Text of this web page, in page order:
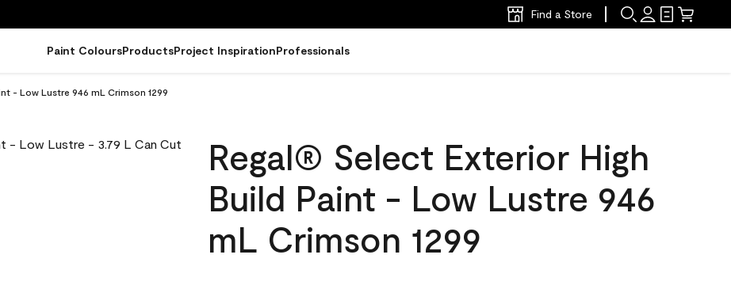
Find a Store
Paint ColoursProductsProject InspirationProfessionals
- Low Lustre 946 mL Crimson 1299
Regal® Select Exterior High
Build Paint - Low Lustre 946
mL Crimson 1299